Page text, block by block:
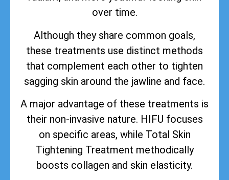
over time.
Although they share common goals,
these treatments use distinct methods
that complement each other to tighten
sagging skin around the jawline and face.
A major advantage of these treatments is
their non-invasive nature. HIFU focuses
on specific areas, while Total Skin
Tightening Treatment methodically
boosts collagen and skin elasticity.